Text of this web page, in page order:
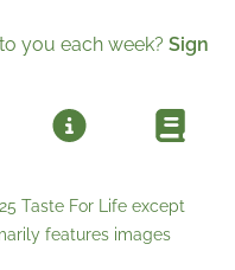
you each week? Sign
Taste For Life except
features images